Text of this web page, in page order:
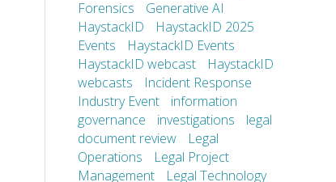
Forensics
Generative AI
HaystackID
HaystackID 2025
Events
HaystackID Events
HaystackID webcast
HaystackID
webcasts
Incident Response
Industry Event
information
governance
investigations
legal
document review
Legal
Operations
Legal Project
Management
Legal Technology